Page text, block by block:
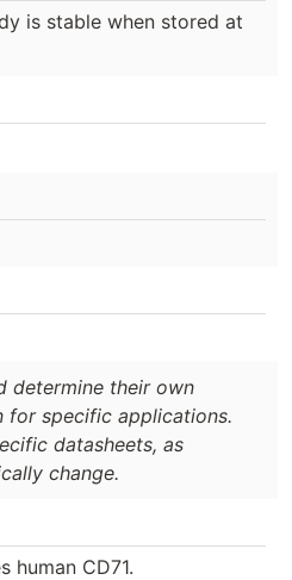
is stable when stored at
determine their own
specific applications.
datasheets, as
change.
human CD71.